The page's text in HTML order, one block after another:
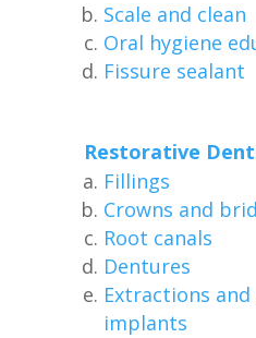
Scale and clean
Oral hygiene
Fissure sealant
Restorative
Fillings
Crowns and
Root canals
Dentures
Extractions
implants